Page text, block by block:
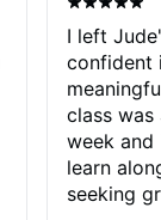
I left
confident
class
week
learn
seeking